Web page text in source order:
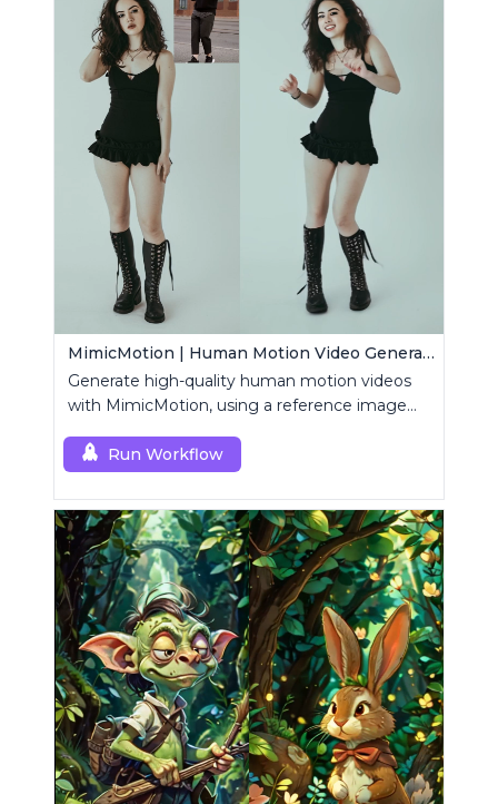
MimicMotion | Human Motion Video Generation
Generate high-quality human motion videos
with MimicMotion, using a reference image
Run Workflow